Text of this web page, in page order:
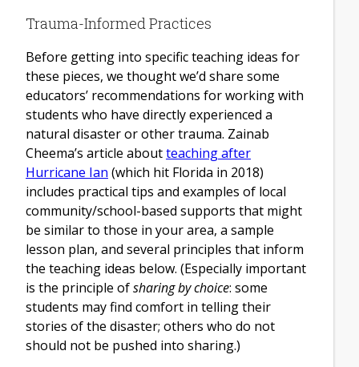
Trauma-Informed Practices
Before getting into specific teaching ideas for
these pieces, we thought we’d share some
educators’ recommendations for working with
students who have directly experienced a
natural disasteror other trauma. Zainab
Cheema’s article aboutteaching after
Hurricane Ian (which hit Florida in 2018)
includes practical tips and examples of local
community/school-based supports that might
be similar to those in your area, a sample
lesson plan, and several principles that inform
the teaching ideas below. (Especially important
is the principle ofsharing by choice: some
students may find comfort in telling their
stories of the disaster; others who do not
should not be pushed into sharing.)